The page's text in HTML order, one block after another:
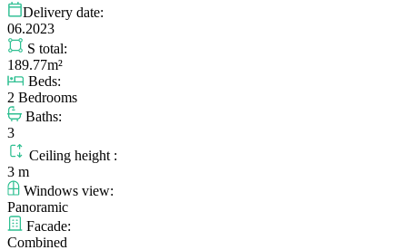
Delivery date:
06.2023
S total:
189.77m²
Beds:
2 Bedrooms
Baths:
3
Ceiling height :
3 m
Windows view:
Panoramic
Facade:
Combined